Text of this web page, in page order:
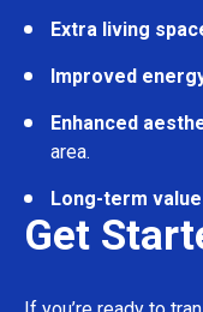
Extra living
Improved
Enhanced
area.
Long-term value
Get